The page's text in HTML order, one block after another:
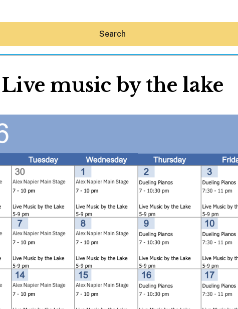
Beaches
Things To Do
Eat
Stay
Media
Social
Contact
WELCOME TO 30A
Sign up for beach news and local updates—plus a
chance to win a $500 30A gift basket. One winner
each month!
Search
Live music by the lake